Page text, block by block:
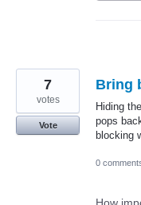
Bring
Hiding
pops
blocking
7
votes
Vote
0